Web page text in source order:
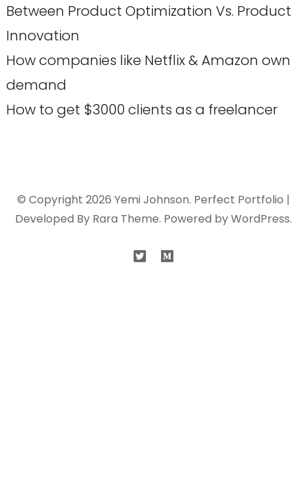
Between Product Optimization Vs. Product
Innovation
How companies like Netflix & Amazon own
demand
How to get $3000 clients as a freelancer
© Copyright 2026 Yemi Johnson. Perfect Portfolio |
Developed By Rara Theme. Powered byWordPress.